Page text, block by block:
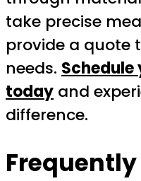
take precise
provide a quote
needs.
today and
difference.